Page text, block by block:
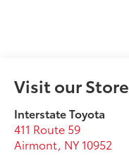
Visit our Store
Interstate Toyota
411 Route 59
Airmont, NY 10952